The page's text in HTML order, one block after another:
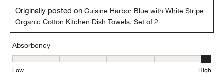
Originally posted onCuisine Harbor Blue with White Stripe
Organic Cotton Kitchen Dish Towels, Set of 2
Absorbency
Absorbency, 5 out of 5, where 1 equals to Low and 5 equals to
Low High